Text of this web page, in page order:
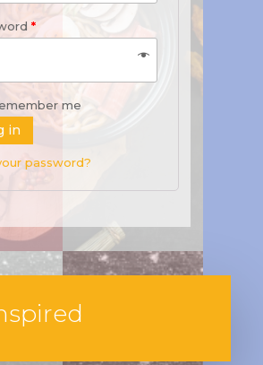
*
me
in
password?